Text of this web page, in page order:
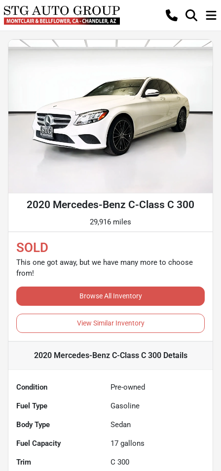
2020 Mercedes-Benz C-Class C 300
29,916 miles
SOLD
This one got away, but we have many more to choose
from!
Browse All Inventory
View Similar Inventory
2020 Mercedes-Benz C-Class C 300Details
Condition Pre-owned
Fuel Type Gasoline
Body Type Sedan
Fuel Capacity 17 gallons
Trim C 300